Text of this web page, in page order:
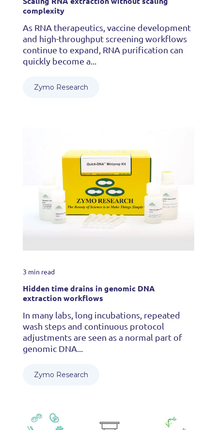
complexity
As RNA therapeutics, vaccine development
and high-throughput screening workflows
continue to expand, RNA purification can
quickly become a...
Zymo Research
3 min read
Hidden time drains in genomic DNA
extraction workflows
In many labs, long incubations, repeated
wash steps and continuous protocol
adjustments are seen as a normal part of
genomic DNA...
Zymo Research